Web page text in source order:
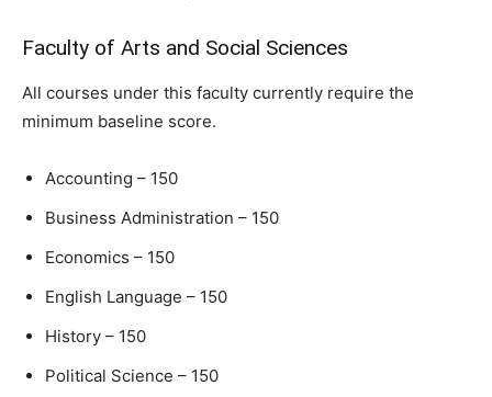
Faculty of Arts and Social Sciences
All courses under this faculty currently require the
minimum baseline score.
Accounting – 150
Business Administration – 150
Economics – 150
English Language – 150
History – 150
Political Science – 150